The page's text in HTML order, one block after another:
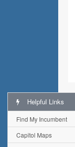
Helpful Links
Find My Incumbent
Capitol Maps